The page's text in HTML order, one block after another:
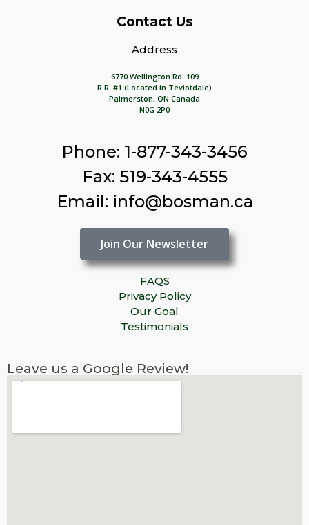
Contact Us
Address
6770 Wellington Rd. 109
R.R. #1 (Located in Teviotdale)
Palmerston, ON Canada
N0G 2P0
Phone: 1-877-343-3456
Fax: 519-343-4555
Email: info@bosman.ca
Join Our Newsletter
FAQS
Privacy Policy
Our Goal
Testimonials
Leave us a Google Review!